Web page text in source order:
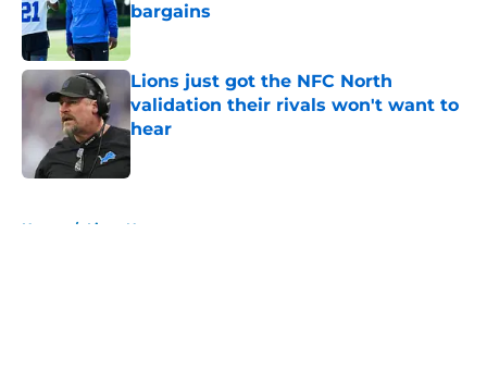
bargains
Published by on Invalid Date
Lions just got the NFC North
validation their rivals won't want to
hear
Home / Lions News